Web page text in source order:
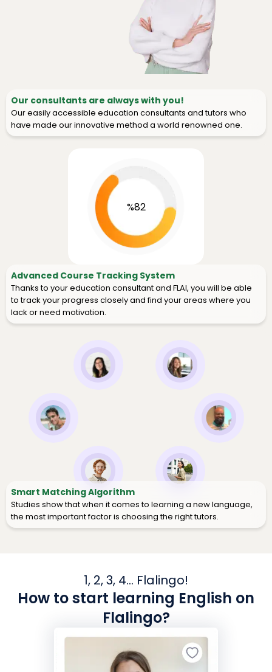
Our consultants are always with you!
Our easily accessible education consultants and tutors who
have made our innovative method a world renowned one.
%82
Advanced Course Tracking System
Thanks to your education consultant and FLAI, you will be able
to track your progress closely and find your areas where you
lack or need motivation.
Smart Matching Algorithm
Studies show that when it comes to learning a new language,
the most important factor is choosing the right tutors.
1, 2, 3, 4... Flalingo!
How to start learning English on
Flalingo?